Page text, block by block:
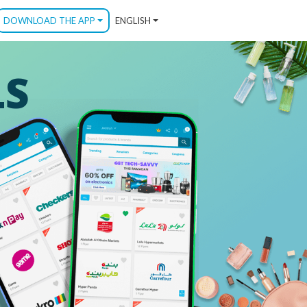
DOWNLOAD THE APP ENGLISH